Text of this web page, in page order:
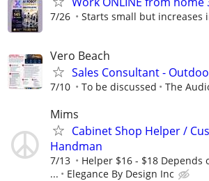
7/26 Starts small but increases
Vero Beach
Sales Consultant -
7/10 To be discussed The
Mims
Cabinet Shop Helper /
Handman
7/13
Helper $16 - $18 Depends
...
Elegance By Design Inc